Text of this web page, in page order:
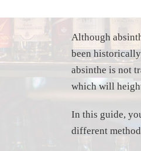
Although
been
absinthe is not
which will
In this guide,
different